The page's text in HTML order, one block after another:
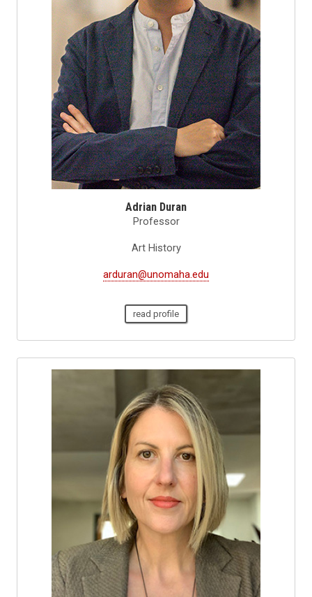
Adrian Duran
Professor
Art History
arduran@unomaha.edu
read profile